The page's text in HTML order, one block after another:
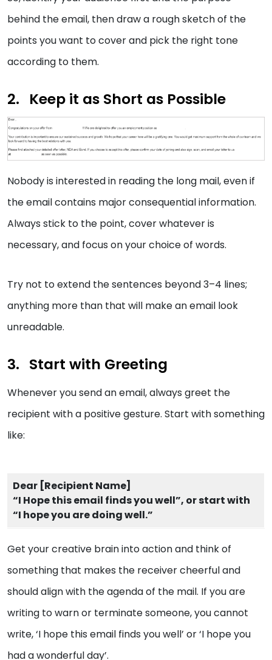
behind the email, then draw a rough sketch of the
points you want to cover and pick the right tone
according to them.
Keep it as Short as Possible
Nobody is interested in reading the long mail, even if
the email contains major consequential information.
Always stick to the point, cover whatever is
necessary, and focus on your choice of words.
Try not to extend the sentences beyond 3–4 lines;
anything more than that will make an email look
unreadable.
Start with Greeting
Whenever you send an email, always greet the
recipient with a positive gesture. Start with something
like:
Dear [Recipient Name]
“I Hope this email finds you well”, or start with
“I hope you are doing well.”
Get your creative brain into action and think of
something that makes the receiver cheerful and
should align with the agenda of the mail. If you are
writing to warn or terminate someone, you cannot
write, ‘I hope this email finds you well’ or ‘I hope you
had a wonderful day’.